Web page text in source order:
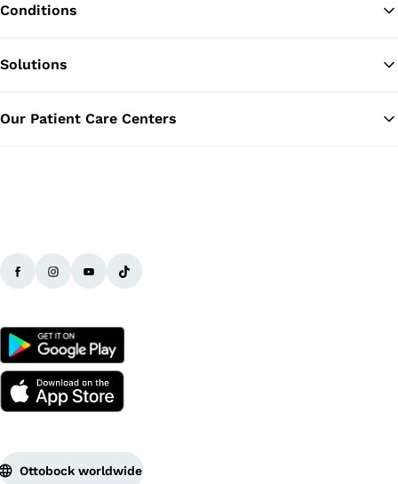
Conditions
Solutions
Our Patient Care Centers
Ottobock worldwide